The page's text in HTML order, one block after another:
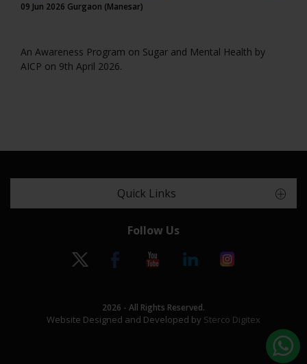
09 Jun 2026 Gurgaon (Manesar)
An Awareness Program on Sugar and Mental Health by
AICP on 9th April 2026.
Quick Links
Follow Us
2026 - All Rights Reserved.
Website Designed and Developed by Sterco Digitex